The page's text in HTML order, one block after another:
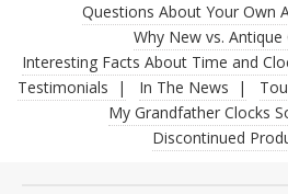
Questions About Your Own
Why New vs. Antique
Interesting Facts About Time and
Testimonials
In The News
My Grandfather Clocks
Discontinued